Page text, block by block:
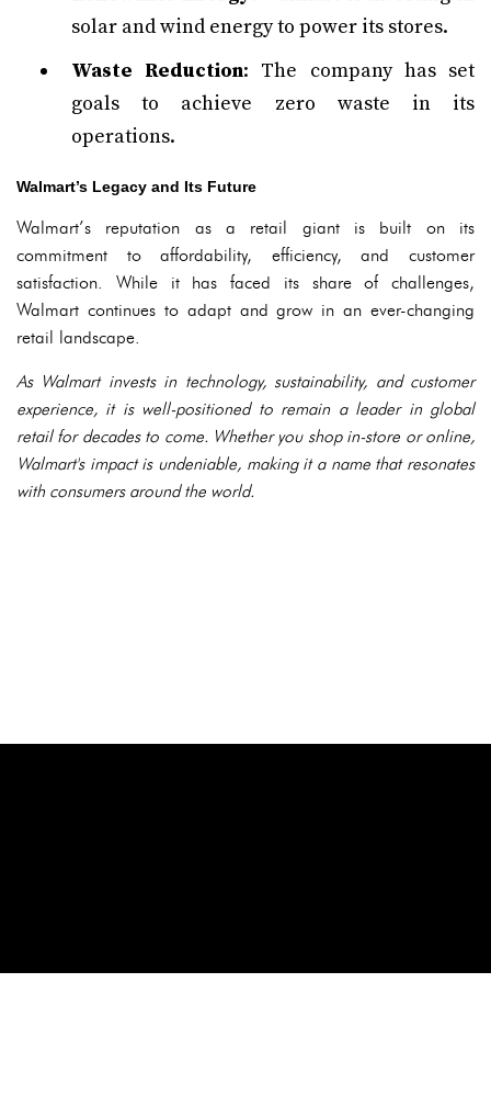
solar and wind energy to power its stores.
Waste Reduction: The company has set
goals to achieve zero waste in its
operations.
Walmart’s Legacy and Its Future
Walmart’s reputation as a retail giant is built on its
commitment to affordability, efficiency, and customer
satisfaction. While it has faced its share of challenges,
Walmart continues to adapt and grow in an ever-changing
retail landscape.
As Walmart invests in technology, sustainability, and customer
experience, it is well-positioned to remain a leader in global
retail for decades to come. Whether you shop in-store or online,
Walmart's impact is undeniable, making it a name that resonates
with consumers around the world.